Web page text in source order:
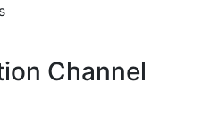
Channel